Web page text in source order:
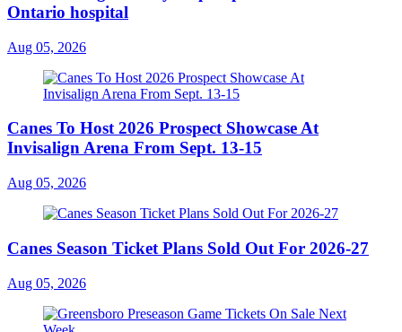
Ontario hospital
Aug 05, 2026
Canes To Host 2026 Prospect Showcase At
Invisalign Arena From Sept. 13-15
Aug 05, 2026
Canes Season Ticket Plans Sold Out For 2026-27
Aug 05, 2026